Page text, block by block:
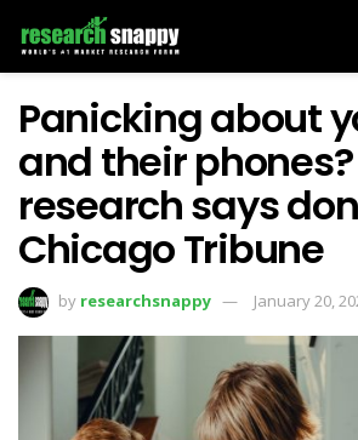
Panicking about
and their
research says
Chicago Tribune
by researchsnappy January 20,